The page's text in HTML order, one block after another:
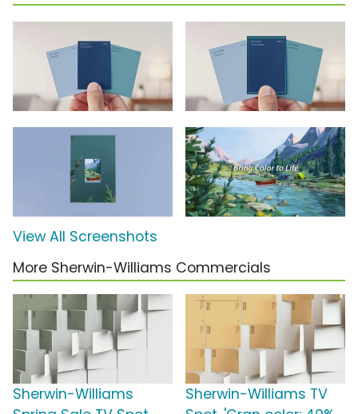
View All Screenshots
More Sherwin-Williams Commercials
Sherwin-Williams
Sherwin-Williams TV